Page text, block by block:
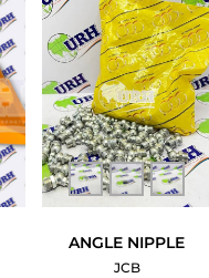
ANGLE NIPPLE
JCB